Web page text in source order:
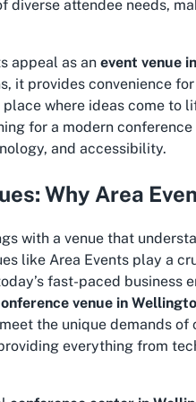
diverse attendee needs,
appeal as an event venue
it provides convenience
where ideas come to
for a modern
and accessibility.
Why Area
with a venue that
like Area Events play a
fast-paced business
venue in
the unique demands of
everything from